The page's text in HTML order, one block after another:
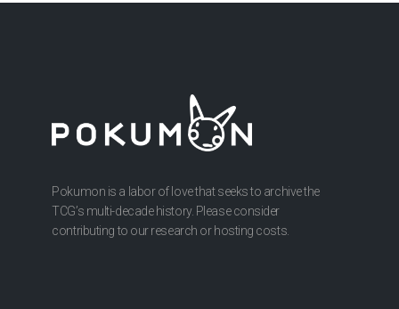
Pokumon is a labor of love that seeks to archive the
TCG’s multi-decade history. Please consider
contributing to our research or hosting costs.